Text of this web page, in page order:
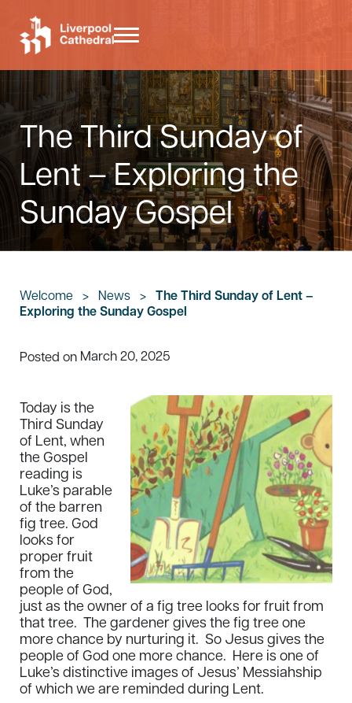
Menu
The Third Sunday of
Lent – Exploring the
Sunday Gospel
Welcome > News >
The Third Sunday of Lent –
Exploring the Sunday Gospel
Posted on March 20, 2025
Today is the
Third Sunday
of Lent, when
the Gospel
reading is
Luke’s parable
of the barren
fig tree. God
looks for
proper fruit
from the
people of God,
just as the owner of a fig tree looks for fruit from
that tree. The gardener gives the fig tree one
more chance by nurturing it. So Jesus gives the
people of God one more chance. Here is one of
Luke’s distinctive images of Jesus’ Messiahship
of which we are reminded during Lent.